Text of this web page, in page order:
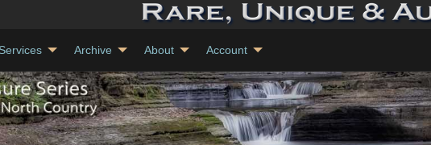
Services Archive About Account